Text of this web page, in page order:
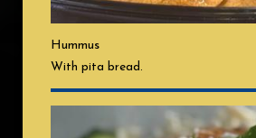
Hummus
With pita bread.